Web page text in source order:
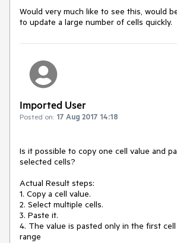
Would very much like to see this, would
to update a large number of cells quickly.
Imported User
Posted on: 17 Aug 2017 14:18
Is it possible to copy one cell value and
selected cells?
Actual Result steps:
1. Copy a cell value.
2. Select multiple cells.
3. Paste it.
4. The value is pasted only in the first
range